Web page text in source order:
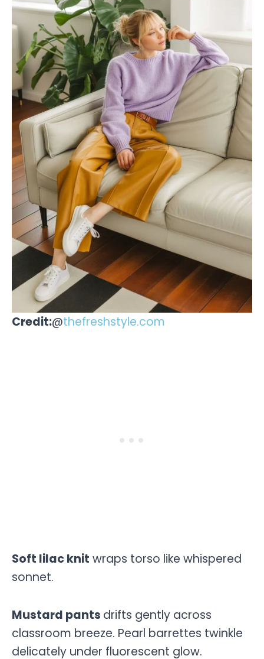
Credit:@thefreshstyle.com
Soft lilac knit wraps torso like whispered
sonnet.
Mustard pants drifts gently across
classroom breeze. Pearl barrettes twinkle
delicately under fluorescent glow.